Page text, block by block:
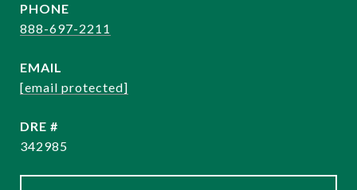
PHONE
888-697-2211
EMAIL
[email protected]
DRE #
342985